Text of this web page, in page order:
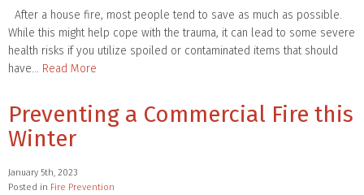
After a house fire, most people tend to save as much as possible.
While this might help cope with the trauma, it can lead to some severe
health risks if you utilize spoiled or contaminated items that should
have… Read More
Preventing a Commercial Fire this
Winter
January 5th, 2023
Posted in Fire Prevention